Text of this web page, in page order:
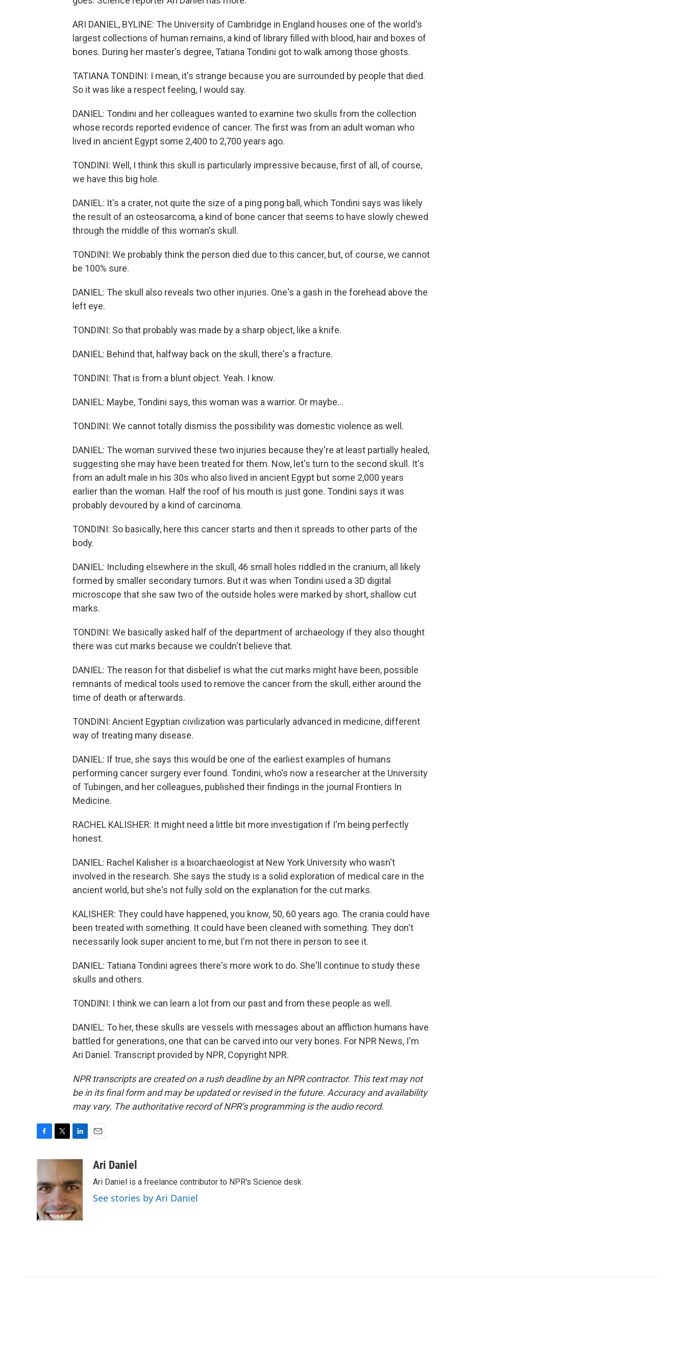
ARI DANIEL, BYLINE: The University of Cambridge in England houses one of the world's
largest collections of human remains, a kind of library filled with blood, hair and boxes of
bones. During her master's degree, Tatiana Tondini got to walk among those ghosts.
TATIANA TONDINI: I mean, it's strange because you are surrounded by people that died.
So it was like a respect feeling, I would say.
DANIEL: Tondini and her colleagues wanted to examine two skulls from the collection
whose records reported evidence of cancer. The first was from an adult woman who
lived in ancient Egypt some 2,400 to 2,700 years ago.
TONDINI: Well, I think this skull is particularly impressive because, first of all, of course,
we have this big hole.
DANIEL: It's a crater, not quite the size of a ping pong ball, which Tondini says was likely
the result of an osteosarcoma, a kind of bone cancer that seems to have slowly chewed
through the middle of this woman's skull.
TONDINI: We probably think the person died due to this cancer, but, of course, we cannot
be 100% sure.
DANIEL: The skull also reveals two other injuries. One's a gash in the forehead above the
left eye.
TONDINI: So that probably was made by a sharp object, like a knife.
DANIEL: Behind that, halfway back on the skull, there's a fracture.
TONDINI: That is from a blunt object. Yeah. I know.
DANIEL: Maybe, Tondini says, this woman was a warrior. Or maybe...
TONDINI: We cannot totally dismiss the possibility was domestic violence as well.
DANIEL: The woman survived these two injuries because they're at least partially healed,
suggesting she may have been treated for them. Now, let's turn to the second skull. It's
from an adult male in his 30s who also lived in ancient Egypt but some 2,000 years
earlier than the woman. Half the roof of his mouth is just gone. Tondini says it was
probably devoured by a kind of carcinoma.
TONDINI: So basically, here this cancer starts and then it spreads to other parts of the
body.
DANIEL: Including elsewhere in the skull, 46 small holes riddled in the cranium, all likely
formed by smaller secondary tumors. But it was when Tondini used a 3D digital
microscope that she saw two of the outside holes were marked by short, shallow cut
marks.
TONDINI: We basically asked half of the department of archaeology if they also thought
there was cut marks because we couldn't believe that.
DANIEL: The reason for that disbelief is what the cut marks might have been, possible
remnants of medical tools used to remove the cancer from the skull, either around the
time of death or afterwards.
TONDINI: Ancient Egyptian civilization was particularly advanced in medicine, different
way of treating many disease.
DANIEL: If true, she says this would be one of the earliest examples of humans
performing cancer surgery ever found. Tondini, who's now a researcher at the University
of Tubingen, and her colleagues, published their findings in the journal Frontiers In
Medicine.
RACHEL KALISHER: It might need a little bit more investigation if I'm being perfectly
honest.
DANIEL: Rachel Kalisher is a bioarchaeologist at New York University who wasn't
involved in the research. She says the study is a solid exploration of medical care in the
ancient world, but she's not fully sold on the explanation for the cut marks.
KALISHER: They could have happened, you know, 50, 60 years ago. The crania could have
been treated with something. It could have been cleaned with something. They don't
necessarily look super ancient to me, but I'm not there in person to see it.
DANIEL: Tatiana Tondini agrees there's more work to do. She'll continue to study these
skulls and others.
TONDINI: I think we can learn a lot from our past and from these people as well.
DANIEL: To her, these skulls are vessels with messages about an affliction humans have
battled for generations, one that can be carved into our very bones. For NPR News, I'm
Ari Daniel. Transcript provided by NPR, Copyright NPR.
NPR transcripts are created on a rush deadline by an NPR contractor. This text may not
be in its final form and may be updated or revised in the future. Accuracy and availability
may vary. The authoritative record of NPR’s programming is the audio record.
c
e
b
o
o
k
i
t
e
r
n
e
d
I
n
a
Ari Daniel
Ari Daniel is a freelance contributor to NPR's Science desk.
See stories by Ari Daniel